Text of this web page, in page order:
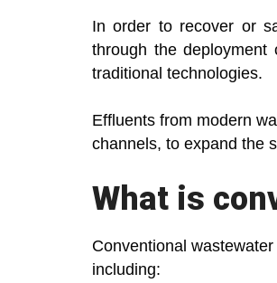
In order to recover or
through the deployment
traditional technologies.
Effluents from modern
channels, to expand the
What is
Conventional
including: